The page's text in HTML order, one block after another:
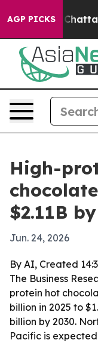
AGP PICKS
Chaos in
High-
$2.11B
Jun. 24, 2026
By AI, Created
The Business
protein hot
billion in 2025 to
billion by 2030.
Pacific is